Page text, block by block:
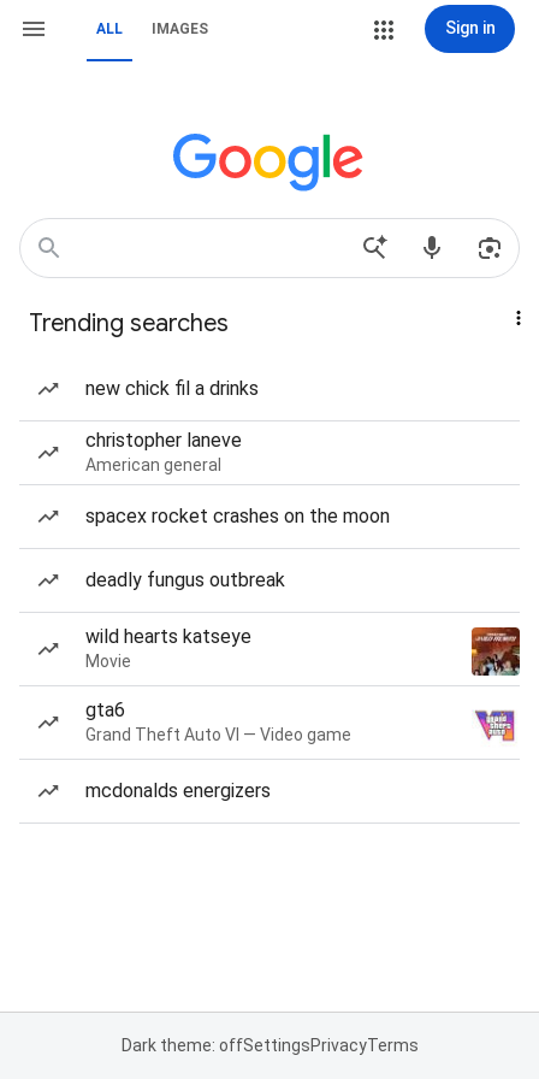
ALL IMAGES Sign in
Trending searches
new chick fil a drinks
christopher laneve
American general
spacex rocket crashes on the moon
deadly fungus outbreak
wild hearts katseye
Movie
gta6
Grand Theft Auto VI — Video game
mcdonalds energizers
Dark theme: offSettingsPrivacyTerms